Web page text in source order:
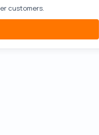
customers.